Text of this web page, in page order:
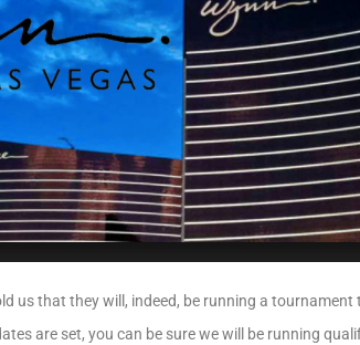
us that they will, indeed, be running a
are set, you can be sure we will be running